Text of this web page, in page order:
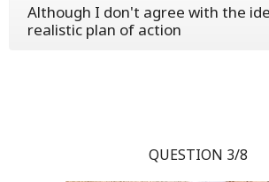
Although I don't agree with the
realistic plan of action
QUESTION 3/8